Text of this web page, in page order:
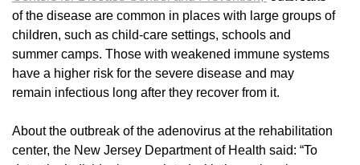
of the disease are common in places with large groups of
children, such as child-care settings, schools and
summer camps. Those with weakened immune systems
have a higher risk for the severe disease and may
remain infectious long after they recover from it.
About the outbreak of the adenovirus at the rehabilitation
center, the New Jersey Department of Health said: “To